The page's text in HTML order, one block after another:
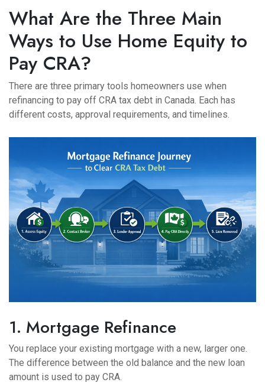
What Are the Three Main
Ways to Use Home Equity to
Pay CRA?
There are three primary tools homeowners use when
refinancing to pay off CRA tax debt in Canada. Each has
different costs, approval requirements, and timelines.
1. Mortgage Refinance
You replace your existing mortgage with a new, larger one.
The difference between the old balance and the new loan
amount is used to pay CRA.